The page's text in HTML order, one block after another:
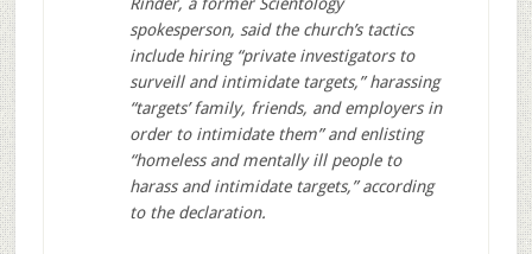
spokesperson, said the church’s tactics
include hiring “private investigators to
surveill and intimidate targets,” harassing
“targets’ family, friends, and employers in
order to intimidate them” and enlisting
“homeless and mentally ill people to
harass and intimidate targets,” according
to the declaration.